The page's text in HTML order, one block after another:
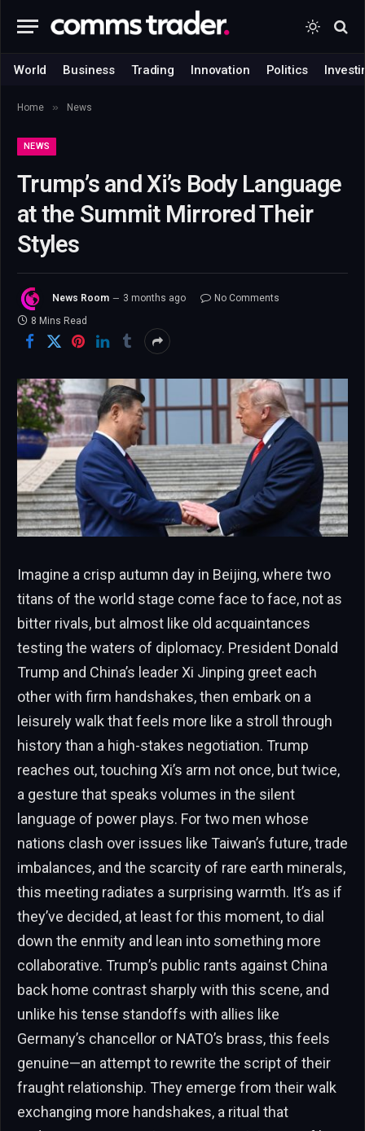
World Business Trading Innovation Politics
Home » News
NEWS
Trump’s and Xi’s Body Language
at the Summit Mirrored Their
Styles
News Room 3 months ago
No Comments
8 Mins Read
Imagine a crisp autumn day in Beijing, where two
titans of the world stage come face to face, not as
bitter rivals, but almost like old acquaintances
testing the waters of diplomacy. President Donald
Trump and China’s leader Xi Jinping greet each
other with firm handshakes, then embark on a
leisurely walk that feels more like a stroll through
history than a high-stakes negotiation. Trump
reaches out, touching Xi’s arm not once, but twice,
a gesture that speaks volumes in the silent
language of power plays. For two men whose
nations clash over issues like Taiwan’s future, trade
imbalances, and the scarcity of rare earth minerals,
this meeting radiates a surprising warmth. It’s as if
they’ve decided, at least for this moment, to dial
down the enmity and lean into something more
collaborative. Trump’s public rants against China
back home contrast sharply with this scene, and
unlike his tense standoffs with allies like
Germany’s chancellor or NATO’s brass, this feels
genuine—an attempt to rewrite the script of their
fraught relationship. They emerge from their walk
exchanging more handshakes, a ritual that